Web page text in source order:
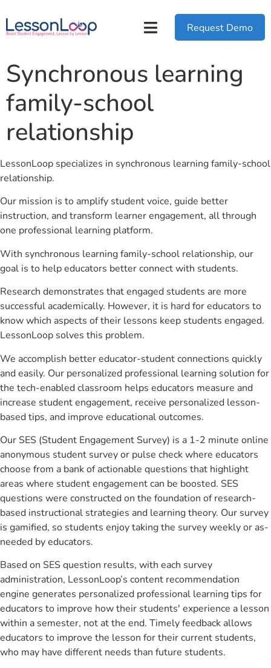
Request Demo
Synchronous learning
family-school
relationship
LessonLoop specializes in synchronous learning family-school
relationship.
Our mission is to amplify student voice, guide better
instruction, and transform learner engagement, all through
one professional learning platform.
With synchronous learning family-school relationship, our
goal is to help educators better connect with students.
Research demonstrates that engaged students are more
successful academically. However, it is hard for educators to
know which aspects of their lessons keep students engaged.
LessonLoop solves this problem.
We accomplish better educator-student connections quickly
and easily. Our personalized professional learning solution for
the tech-enabled classroom helps educators measure and
increase student engagement, receive personalized lesson-
based tips, and improve educational outcomes.
Our SES (Student Engagement Survey) is a 1-2 minute online
anonymous student survey or pulse check where educators
choose from a bank of actionable questions that highlight
areas where student engagement can be boosted. SES
questions were constructed on the foundation of research-
based instructional strategies and learning theory. Our survey
is gamified, so students enjoy taking the survey weekly or as-
needed by educators.
Based on SES question results, with each survey
administration, LessonLoop’s content recommendation
engine generates personalized professional learning tips for
educators to improve how their students' experience a lesson
within a semester, not at the end. Timely feedback allows
educators to improve the lesson for their current students,
who may have different needs than future students.